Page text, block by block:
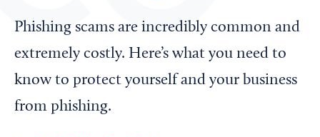
Looking for your local chamber?
Chamber Finder
Interested in partnering with us?
Media Kit
Phishing scams are incredibly common and
extremely costly. Here’s what you need to
know to protect yourself and your business
from phishing.